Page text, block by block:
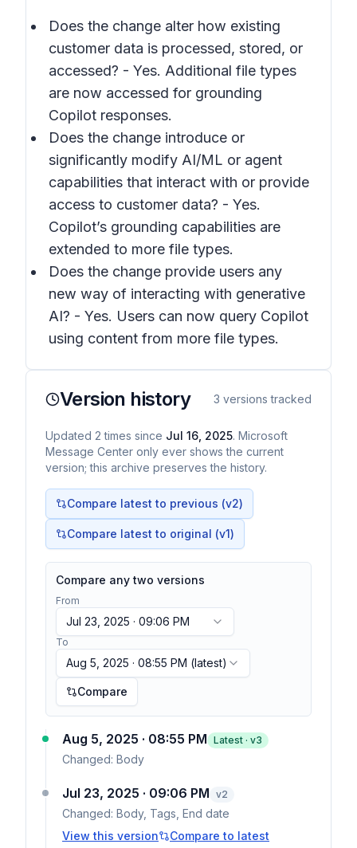
Does the change alter how existing
customer data is processed, stored, or
accessed? - Yes. Additional file types
are now accessed for grounding
Copilot responses.
Does the change introduce or
significantly modify AI/ML or agent
capabilities that interact with or provide
access to customer data? - Yes.
Copilot’s grounding capabilities are
extended to more file types.
Does the change provide users any
new way of interacting with generative
AI? - Yes. Users can now query Copilot
using content from more file types.
Version history 3 versions tracked
Updated 2 times since Jul 16, 2025. Microsoft
Message Center only ever shows the current
version; this archive preserves the history.
Compare latest to previous (v2)
Compare latest to original (v1)
Compare any two versions
From
Jul 23, 2025 · 09:06 PM
To
Aug 5, 2025 · 08:55 PM (latest)
Compare
Aug 5, 2025 · 08:55 PM Latest · v3
Changed: Body
Jul 23, 2025 · 09:06 PM v2
Changed: Body, Tags, End date
View this version
Compare to latest